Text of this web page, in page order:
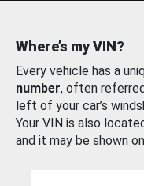
Where’s my VIN?
Every vehicle has a
number, often
left of your car’s
Your VIN is also
and it may be shown